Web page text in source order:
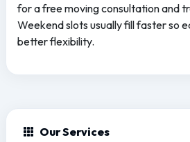
for a free moving consultation and
Weekend slots usually fill faster so
better flexibility.
Our Services